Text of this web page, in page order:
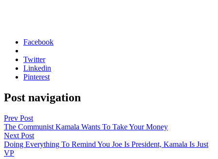
Facebook
Twitter
Linkedin
Pinterest
Post navigation
Prev Post
The Communist Kamala Wants To Take Your Money
Next Post
Doing Everything To Remind You Joe Is President, Kamala Is Just
VP